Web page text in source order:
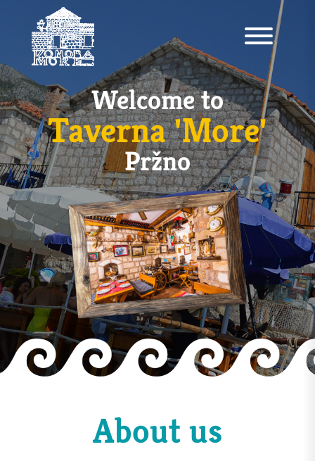
Welcome to
Taverna 'More'
Pržno
About us